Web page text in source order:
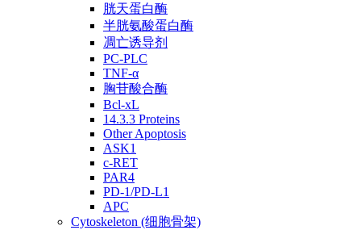
胱天蛋白酶
半胱氨酸蛋白酶
凋亡诱导剂
PC-PLC
TNF-α
胸苷酸合酶
Bcl-xL
14.3.3 Proteins
Other Apoptosis
ASK1
c-RET
PAR4
PD-1/PD-L1
APC
Cytoskeleton (细胞骨架)